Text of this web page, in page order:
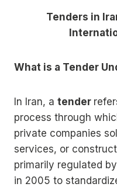
Tenders in
What is a Tender
In Iran, a tender
process through
private companies
services, or
primarily regulated
in 2005 to